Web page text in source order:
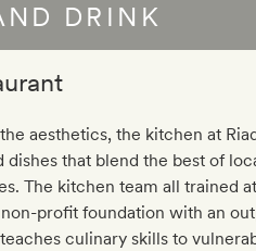
DRINK
aesthetics, the kitchen at
dishes that blend the best of
The kitchen team all trained
profit foundation with an
culinary skills to